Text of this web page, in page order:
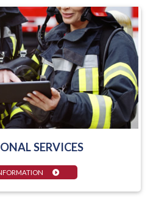
SERVICES